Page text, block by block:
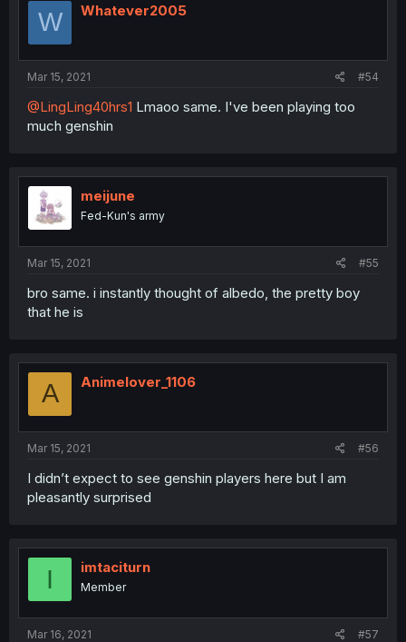
W Whatever2005
Mar 15, 2021 #54
@LingLing40hrs1 Lmaoo same. I've been playing too
much genshin
meijune
Fed-Kun's army
Mar 15, 2021 #55
bro same. i instantly thought of albedo, the pretty boy
that he is
A Animelover_1106
Mar 15, 2021 #56
I didn’t expect to see genshin players here but I am
pleasantly surprised
I imtaciturn
Member
Mar 16, 2021 #57